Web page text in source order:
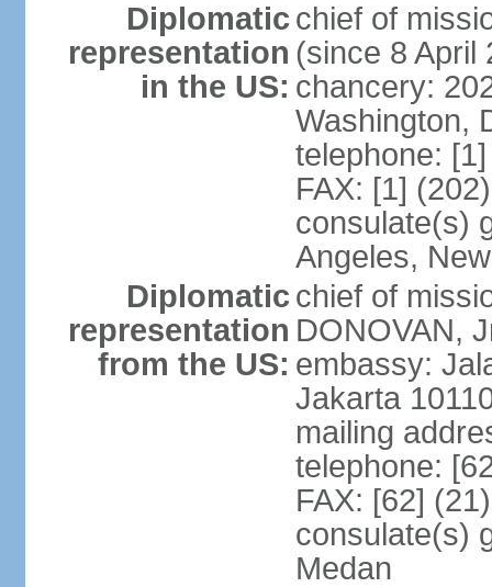
Diplomatic
representation
in the US:
chief of
(since 8 April
chancery:
Washington,
telephone:
FAX: [1]
consulate(s)
Angeles,
Diplomatic
representation
from the US:
chief of
DONOVAN,
embassy:
Jakarta
mailing
telephone:
FAX: [62]
consulate(s)
Medan